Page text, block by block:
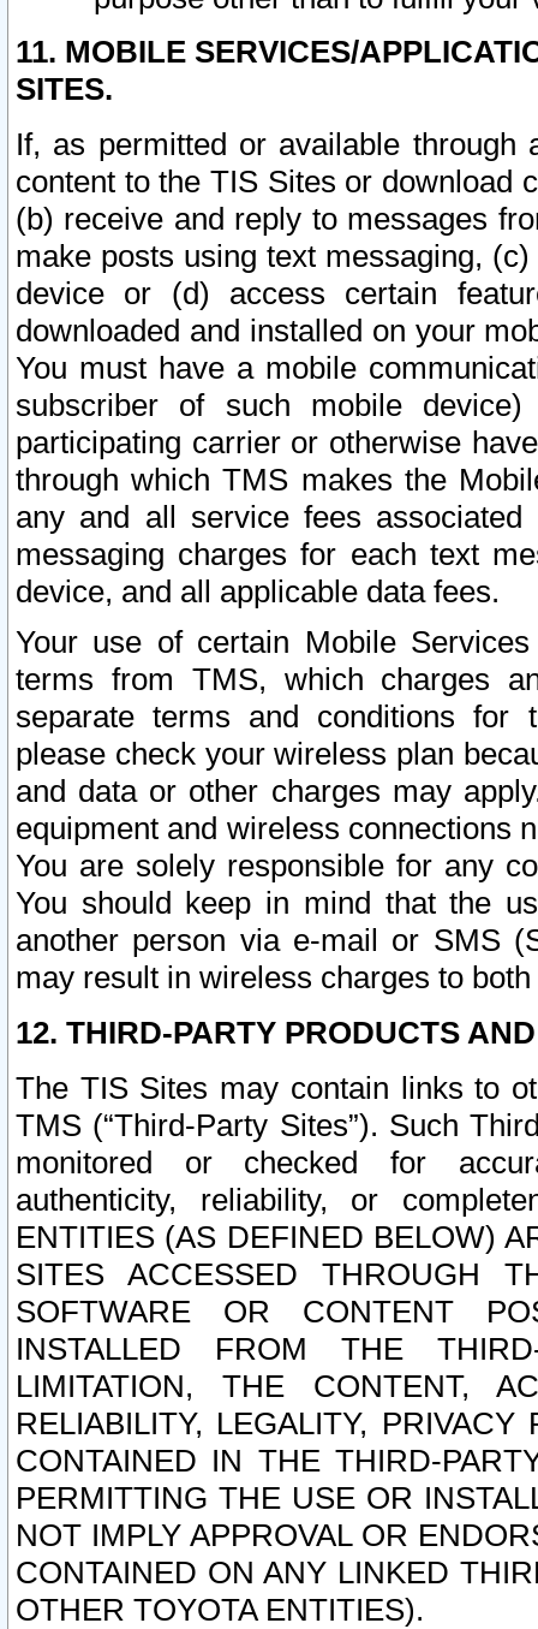
11. MOBILE SERVICES/
SITES.
If, as permitted or available
content to the TIS Sites or download
(b) receive and reply to messages
make posts using text messaging,
device or (d) access certain
downloaded and installed on your
You must have a mobile
subscriber of such mobile
participating carrier or otherwise
through which TMS makes the
any and all service fees
messaging charges for each text
device, and all applicable data fees.
Your use of certain Mobile
terms from TMS, which charges
separate terms and conditions for
please check your wireless plan
and data or other charges may
equipment and wireless connections
You are solely responsible for any
You should keep in mind that the
another person via e-mail or SMS
may result in wireless charges to
12. THIRD-PARTY PRODUCTS
The TIS Sites may contain links to
TMS (“Third-Party Sites”). Such
monitored or checked for
authenticity, reliability, or
ENTITIES (AS DEFINED BELOW)
SITES ACCESSED THROUGH
SOFTWARE OR CONTENT
INSTALLED FROM THE
LIMITATION, THE CONTENT,
RELIABILITY, LEGALITY,
CONTAINED IN THE THIRD-
PERMITTING THE USE OR
NOT IMPLY APPROVAL OR
CONTAINED ON ANY LINKED
OTHER TOYOTA ENTITIES).